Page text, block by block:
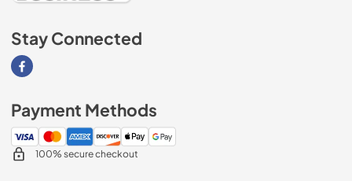
Stay Connected
Visit our Facebook page
Payment Methods
100% secure checkout